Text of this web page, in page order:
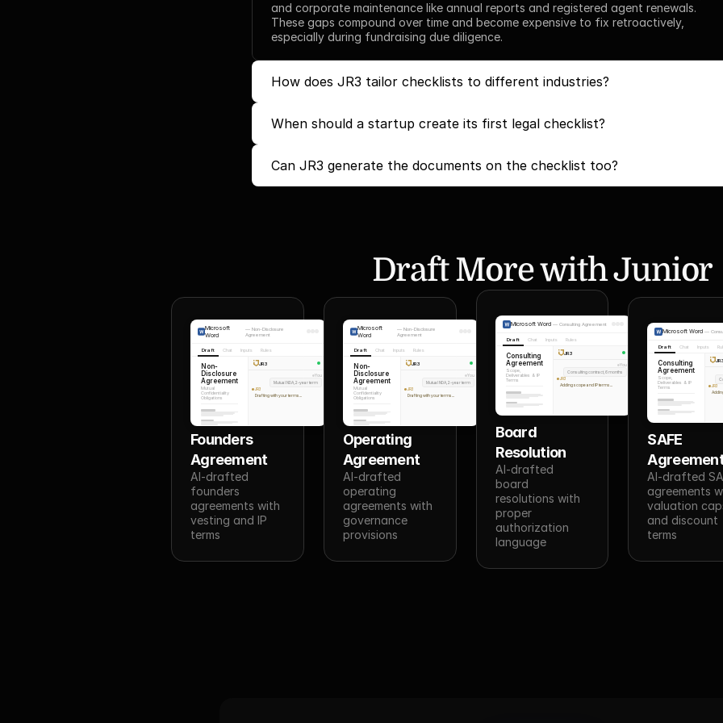
and corporate maintenance like annual reports and registered agent renewals.
These gaps compound over time and become expensive to fix retroactively,
especially during fundraising due diligence.
How does JR3 tailor checklists to different industries?
When should a startup create its first legal checklist?
Can JR3 generate the documents on the checklist too?
Draft More with Junior
Microsoft
Word
— Non-Disclosure
Agreement
Draft Chat Inputs Rules
Non-
Disclosure
Agreement
Mutual
Confidentiality
Obligations
JR3
You
Mutual NDA, 2-year term
JR3
Drafting with your terms...
Founders
Agreement
AI-drafted
founders
agreements with
vesting and IP
terms
Microsoft
Word
—Non-Disclosure
Agreement
Draft Chat Inputs Rules
Non-
Disclosure
Agreement
Mutual
Confidentiality
Obligations
JR3
You
Mutual NDA, 2-year term
JR3
Drafting with your terms...
Operating
Agreement
AI-drafted
operating
agreements with
governance
provisions
Microsoft Word — Consulting Agreement
Draft Chat Inputs Rules
Consulting
Agreement
Scope,
Deliverables & IP
Terms
JR3
You
Consulting contract, 6 months
JR3
Adding scope and IP terms...
Board
Resolution
AI-drafted
board
resolutions with
proper
authorization
language
Microsoft Word —
Draft Chat Inputs
Consulting
Agreement
Scope,
Deliverables & IP
Terms
JR3
JR3
SAFE
AI-drafted
agreements
valuation
and discount
terms